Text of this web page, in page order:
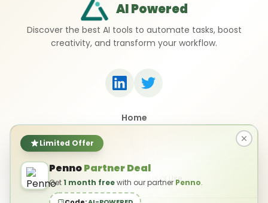
Limited Offer
PennoPartner Deal
Get1 month freewith our partner Penno.
AI Powered
Discover the best AI tools to automate tasks, boost
creativity, and transform your workflow.
Home
Privacy Policy Terms of Use